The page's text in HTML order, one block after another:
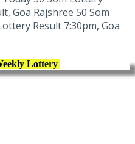
Goa Rajshree 50 Som
Result 7:30pm, Goa
Lottery